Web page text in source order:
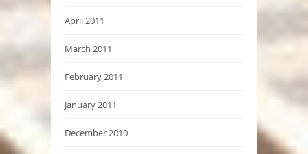
April 2011
March 2011
February 2011
January 2011
December 2010